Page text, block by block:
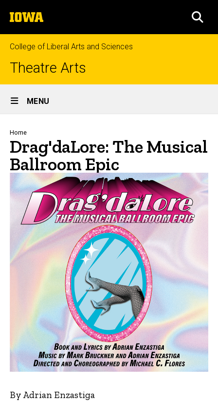
to
content
The
University
of
Iowa
College of Liberal Arts and Sciences
Theatre Arts
Site
Main
Navigation
MENU
Breadcrumb
Home
Drag'daLore: The Musical
Ballroom Epic
By Adrian Enzastiga